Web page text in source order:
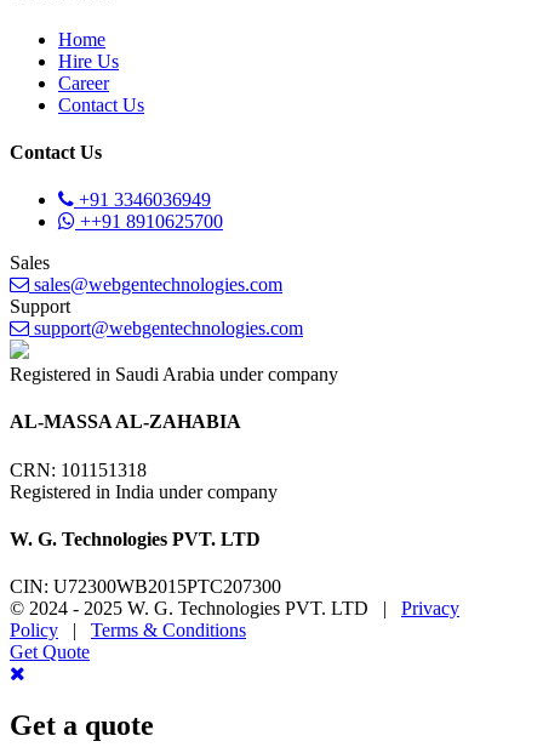
Home
Hire Us
Career
Contact Us
Contact Us
+91 3346036949
++91 8910625700
Sales
sales@webgentechnologies.com
Support
support@webgentechnologies.com
Registered in Saudi Arabia under company
AL-MASSA AL-ZAHABIA
CRN: 101151318
Registered in India under company
W. G. Technologies PVT. LTD
CIN: U72300WB2015PTC207300
© 2024 - 2025 W. G. Technologies PVT. LTD | Privacy
Policy | Terms & Conditions
Get Quote
Get a quote